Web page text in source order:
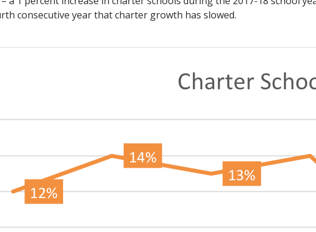
consecutive year that charter growth has slowed.